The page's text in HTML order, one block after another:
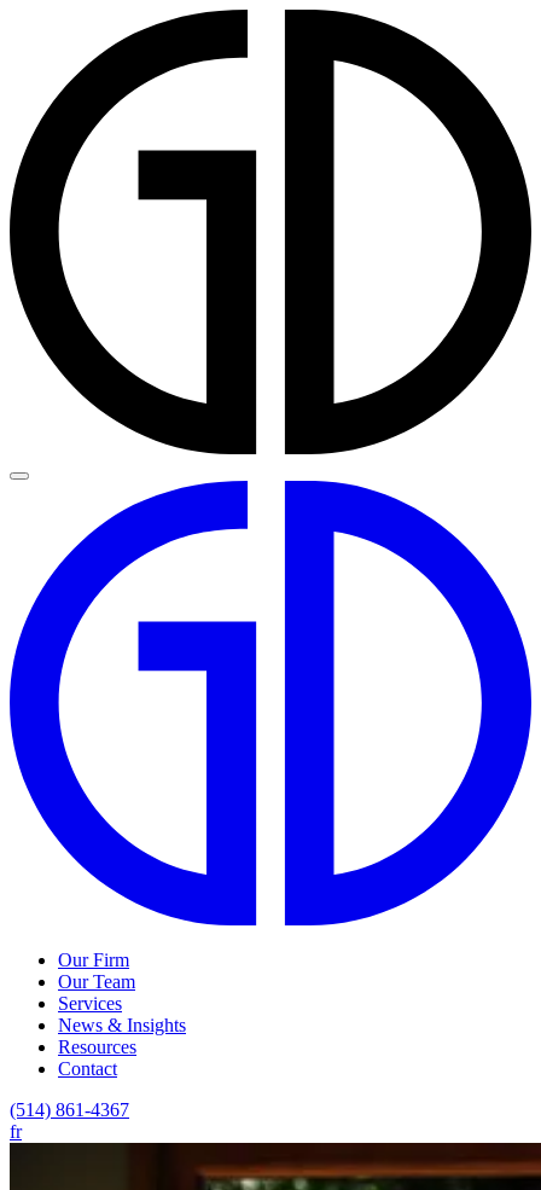
Our Firm
Our Team
Services
News & Insights
Resources
Contact
(514) 861-4367
fr